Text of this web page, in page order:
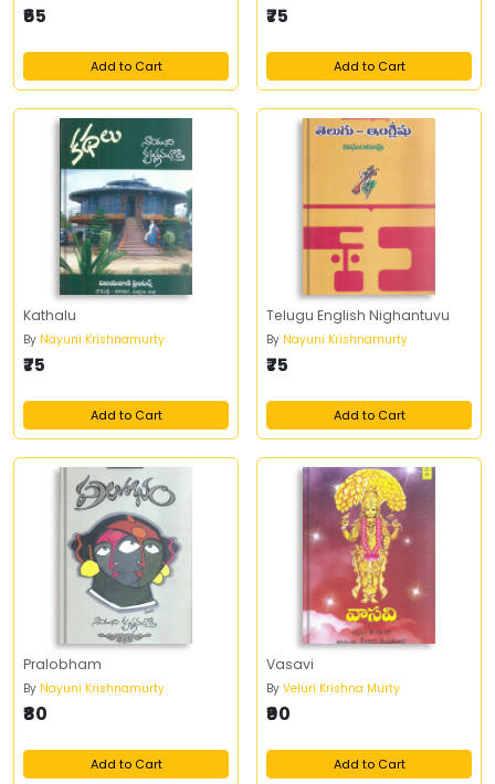
₹65
Add to Cart
₹75
Add to Cart
Kathalu
By Nayuni Krishnamurty
₹75
Add to Cart
Telugu English Nighantuvu
By Nayuni Krishnamurty
₹75
Add to Cart
Pralobham
By Nayuni Krishnamurty
₹80
Add to Cart
Vasavi
By Veluri Krishna Murty
₹90
Add to Cart